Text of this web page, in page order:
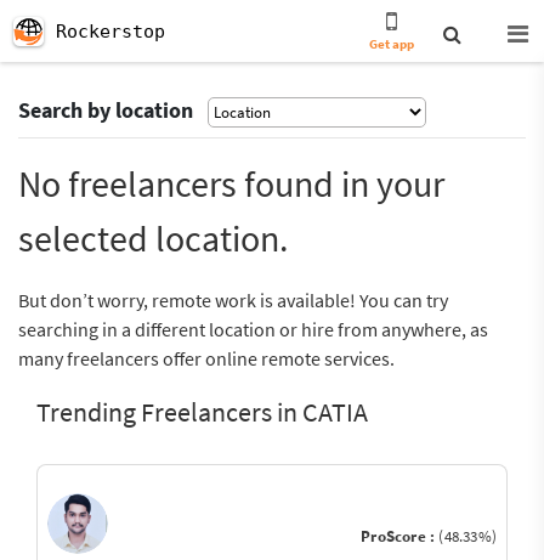
Rockerstop
Get app
Search by location
No freelancers found in your
selected location.
But don’t worry, remote work is available! You can try
searching in a different location or hire from anywhere, as
many freelancers offer online remote services.
Trending Freelancers in CATIA
ProScore : (48.33%)